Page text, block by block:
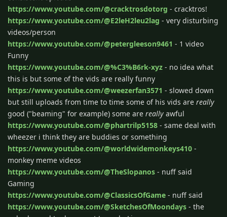
https://www.youtube.com/@cracktrosdotorg - cracktros!
https://www.youtube.com/@E2leH2leu2lag - very disturbing
videos/person
https://www.youtube.com/@petergleeson9461 - 1 video
Funny
https://www.youtube.com/@%C3%B6rk-xyz - no idea what
this is but some of the vids are really funny
https://www.youtube.com/@weezerfan3571 - slowed down
but still uploads from time to time some of his vids are really
good ("beaming" for example) some are really awful
https://www.youtube.com/@phartrilp5158 - same deal with
wheezer i think they are buddies or something
https://www.youtube.com/@worldwidemonkeys410 -
monkey meme videos
https://www.youtube.com/@TheSlopanos - nuff said
Gaming
https://www.youtube.com/@ClassicsOfGame - nuff said
https://www.youtube.com/@SketchesOfMoondays - the